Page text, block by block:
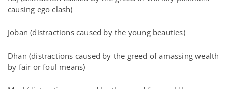
causing ego clash)
Joban (distractions caused by the young beauties)
Dhan (distractions caused by the greed of amassing wealth
by fair or foul means)